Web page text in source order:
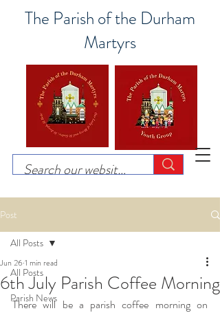
The Parish of the Durham
Martyrs
Post
All Posts
Parish News
All Posts
6th July Parish Coffee Morning
Jun 261 min read
There will be a parish coffee morning on